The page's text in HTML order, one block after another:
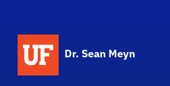
Dr. Sean Meyn